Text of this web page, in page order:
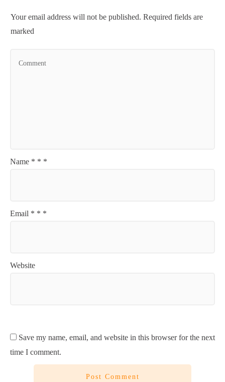
Your email address will not be published. Required fields are
marked
Name * * *
Email * * *
Website
Save my name, email, and website in this browser for the next
time I comment.
Post Comment